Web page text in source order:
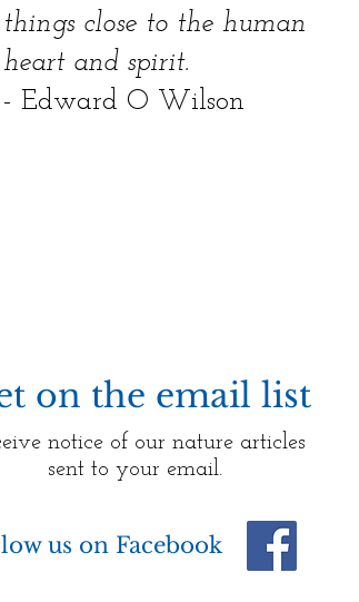
things close to the human
heart and spirit.
- Edward O Wilson
on the email list
notice of our nature articles
sent to your email.
us on Facebook